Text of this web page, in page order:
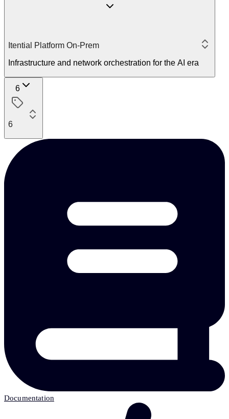
Itential Platform On-Prem
Infrastructure and network orchestration for the AI era
6
6
Documentation